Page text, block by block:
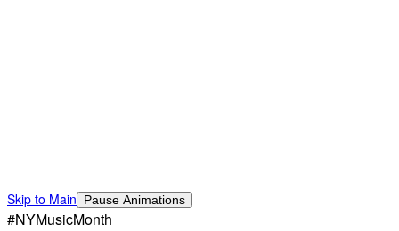
Skip to Main Pause Animations
#NYMusicMonth